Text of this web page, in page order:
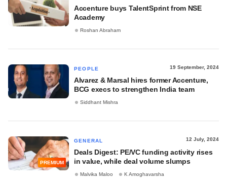
Accenture buys TalentSprint from NSE
Academy
Roshan Abraham
PEOPLE 19 September, 2024
Alvarez & Marsal hires former Accenture,
BCG execs to strengthen India team
Siddhant Mishra
PREMIUM
GENERAL 12 July, 2024
Deals Digest: PE/VC funding activity rises
in value, while deal volume slumps
Malvika Maloo K Amoghavarsha